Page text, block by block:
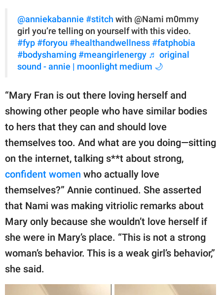
@anniekabannie #stitch with @Nami m0mmy
girl you’re telling on yourself with this video.
#fyp #foryou #healthandwellness #fatphobia
#bodyshaming #meangirlenergy ♬ original
sound - annie | moonlight medium 🌙
“Mary Fran is out there loving herself and
showing other people who have similar bodies
to hers that they can and should love
themselves too. And what are you doing—sitting
on the internet, talking s**t about strong,
confident women who actually love
themselves?” Annie continued. She asserted
that Nami was making vitriolic remarks about
Mary only because she wouldn’t love herself if
she were in Mary’s place. “This is not a strong
woman’s behavior. This is a weak girl’s behavior,”
she said.